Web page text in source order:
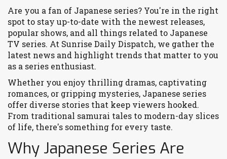
Are you a fan of Japanese series? You're in the right
spot to stay up-to-date with the newest releases,
popular shows, and all things related to Japanese
TV series. At Sunrise Daily Dispatch, we gather the
latest news and highlight trends that matter to you
as a series enthusiast.
Whether you enjoy thrilling dramas, captivating
romances, or gripping mysteries, Japanese series
offer diverse stories that keep viewers hooked.
From traditional samurai tales to modern-day slices
of life, there's something for every taste.
Why Japanese Series Are